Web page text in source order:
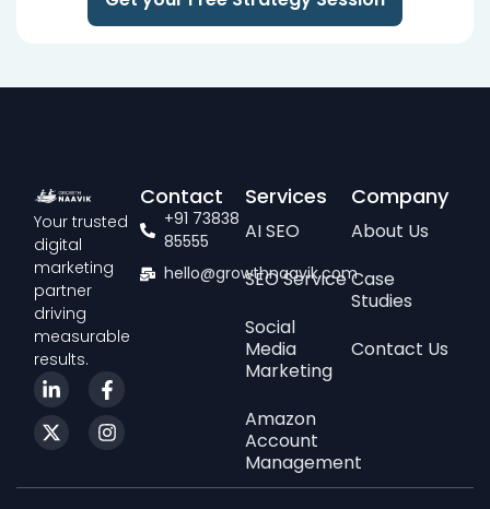
Your trusted
digital
marketing
partner
driving
measurable
results.
Services
AI SEO
SEO Service
Social
Media
Marketing
Amazon
Account
Management
Company
About Us
Case
Studies
Contact Us
Contact
+91 73838
85555
hello@growthnaavik.com